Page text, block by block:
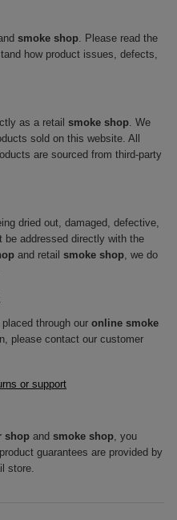
smoke shop. Please read the
how product issues, defects,
as a retail smoke shop. We
sold on this website. All
are sourced from third-party
dried out, damaged, defective,
be addressed directly with the
and retail smoke shop, we do
through our online smoke
please contact our customer
or support
shop and smoke shop, you
guarantees are provided by
store.